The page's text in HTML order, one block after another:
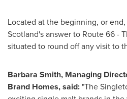
Located at the beginning, or
Scotland'sanswer to Route 66 -
situated to round off any visit to
Barbara Smith, Managing
Brand Homes, said: "The